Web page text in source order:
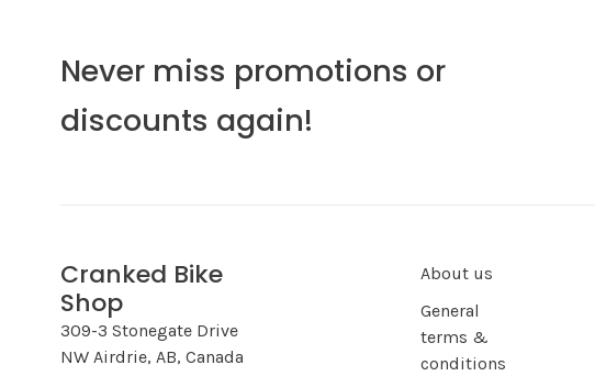
Never miss promotions or
discounts again!
Cranked Bike
Shop
309-3 Stonegate Drive
NW Airdrie, AB, Canada
About us
General
terms &
conditions